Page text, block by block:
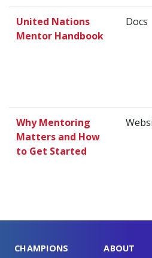
United Nations
Mentor Handbook
Docs
Why Mentoring
Matters and How
to Get Started
CHAMPIONS
ABOUT